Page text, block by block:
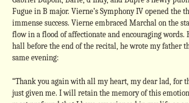
Fugue in B major. Vierne’s Symphony IV opened the
immense success. Vierne embraced Marchal on the
flow in a flood of affectionate and encouraging words.
hall before the end of the recital, he wrote my father
same evening:
“Thank you again with all my heart, my dear lad, for
just given me. I will retain the memory of this